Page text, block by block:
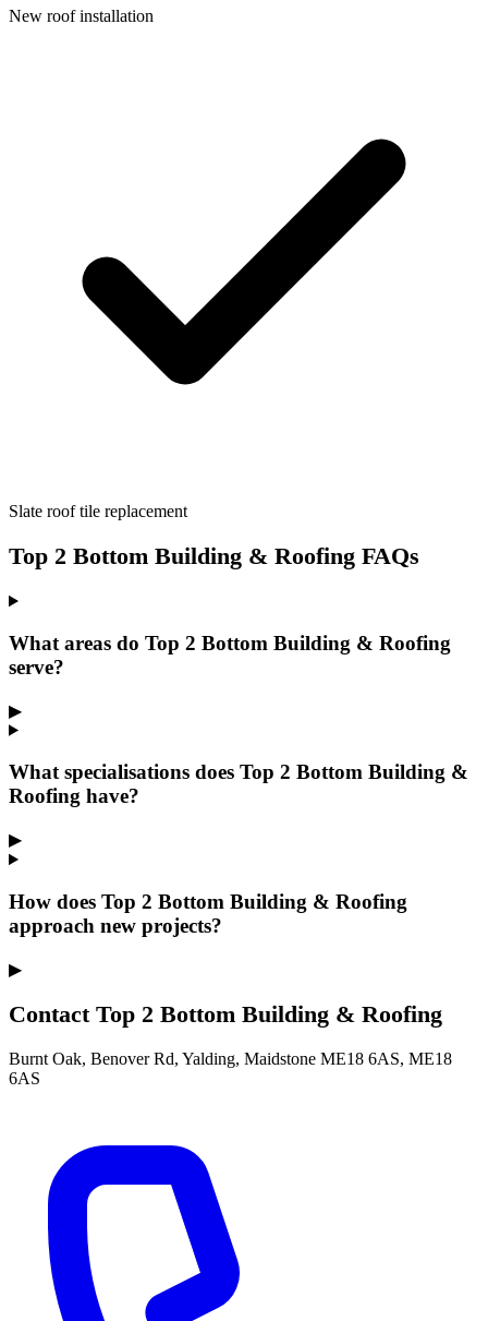
New roof installation
Slate roof tile replacement
Top 2 Bottom Building & Roofing FAQs
What areas do Top 2 Bottom Building & Roofing
serve?
▶
What specialisations does Top 2 Bottom Building &
Roofing have?
▶
How does Top 2 Bottom Building & Roofing
approach new projects?
▶
Contact Top 2 Bottom Building & Roofing
Burnt Oak, Benover Rd, Yalding, Maidstone ME18 6AS, ME18
6AS